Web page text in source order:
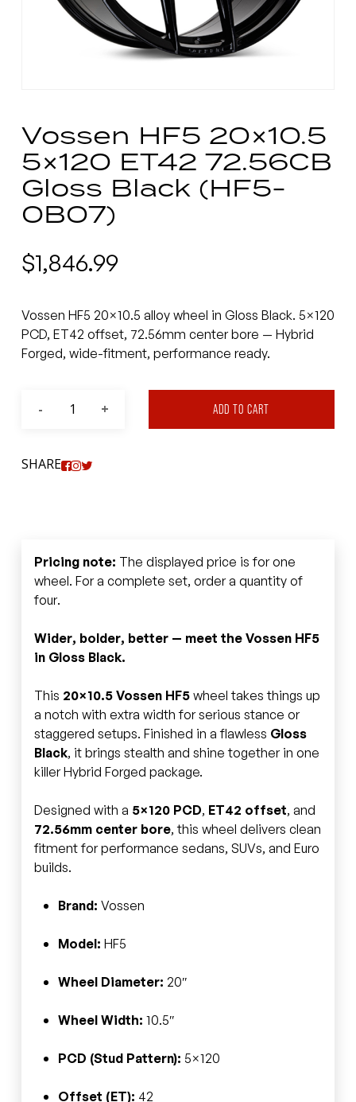
Vossen HF5 20×10.5
5×120 ET42 72.56CB
Gloss Black (HF5-
0B07)
$1,846.99
Vossen HF5 20×10.5 alloy wheel in Gloss Black. 5×120
PCD, ET42 offset, 72.56mm center bore — Hybrid
Forged, wide-fitment, performance ready.
ADD TO CART
SHARE
Pricing note: The displayed price is for one
wheel. For a complete set, order a quantity of
four.
Wider, bolder, better — meet the Vossen HF5
in Gloss Black.
This 20×10.5 Vossen HF5wheel takes things up
a notch with extra width for serious stance or
staggered setups. Finished in a flawless Gloss
Black, it brings stealth and shine together in one
killer Hybrid Forged package.
Designed with a 5×120 PCD, ET42 offset, and
72.56mm center bore, this wheel delivers clean
fitment for performance sedans, SUVs, and Euro
builds.
Brand: Vossen
Model: HF5
Wheel Diameter: 20″
Wheel Width: 10.5″
PCD (Stud Pattern): 5×120
Offset (ET): 42